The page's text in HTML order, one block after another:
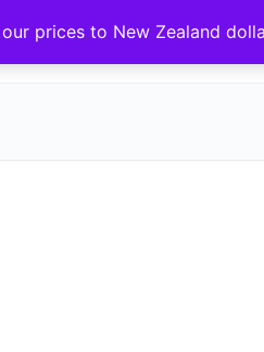
prices to New Zealand